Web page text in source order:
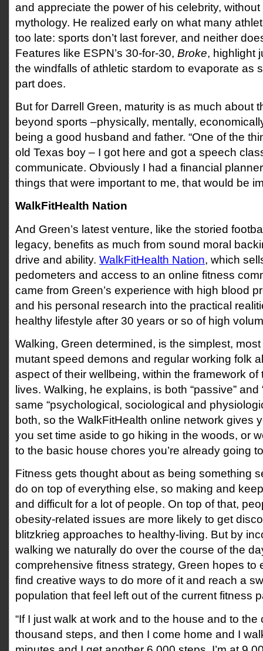
and appreciate the power of his celebrity,
mythology. He realized early on what many
too late: sports don’t last forever, and neither
Features like ESPN’s 30-for-30, Broke, highlight
the windfalls of athletic stardom to evaporate as
part does.
But for Darrell Green, maturity is as much about
beyond sports –physically, mentally,
being a good husband and father. “One of the
old Texas boy – I got here and got a speech
communicate. Obviously I had a financial
things that were important to me, that would be
WalkFitHealth Nation
And Green’s latest venture, like the storied
legacy, benefits as much from sound moral
drive and ability. WalkFitHealth Nation, which
pedometers and access to an online fitness
came from Green’s experience with high blood
and his personal research into the practical
healthy lifestyle after 30 years or so of high
Walking, Green determined, is the simplest,
mutant speed demons and regular working folk
aspect of their wellbeing, within the framework of
lives. Walking, he explains, is both “passive” and
same “psychological, sociological and
both, so the WalkFitHealth online network gives
you set time aside to go hiking in the woods, or
to the basic house chores you’re already going
Fitness gets thought about as being something
do on top of everything else, so making and
and difficult for a lot of people. On top of that,
obesity-related issues are more likely to get
blitzkrieg approaches to healthy-living. But by
walking we naturally do over the course of the
comprehensive fitness strategy, Green hopes to
find creative ways to do more of it and reach a
population that feel left out of the current fitness
“If I just walk at work and to the house and to
thousand steps, and then I come home and I